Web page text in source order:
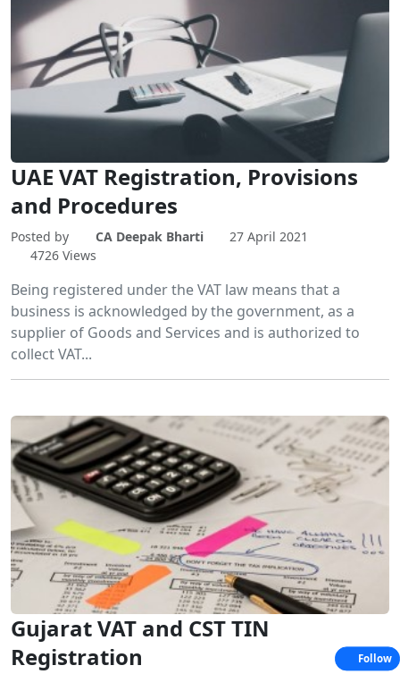
UAE VAT Registration, Provisions
and Procedures
Posted by CA Deepak Bharti
27 April 2021
4726 Views
Being registered under the VAT law means that a
business is acknowledged by the government, as a
supplier of Goods and Services and is authorized to
collect VAT...
Gujarat VAT and CST TIN
Registration
Follow